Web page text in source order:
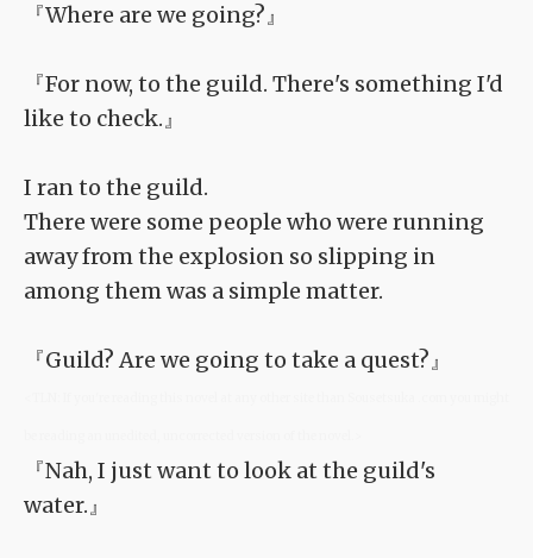
『Where are we going?』
『For now, to the guild. There's something I'd
like to check.』
I ran to the guild.
There were some people who were running
away from the explosion so slipping in
among them was a simple matter.
『Guild? Are we going to take a quest?』
『Nah, I just want to look at the guild's
water.』